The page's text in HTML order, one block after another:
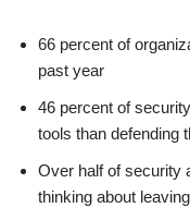
66 percent of
past year
46 percent of
tools than defending
Over half of security
thinking about